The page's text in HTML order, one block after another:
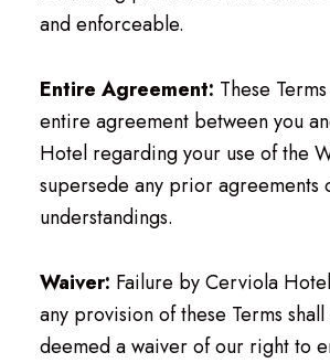
and enforceable.
Entire Agreement: These
entire agreement between you
Hotel regarding your use of the
supersede any prior agreements
understandings.
Waiver: Failure by Cerviola
any provision of these Terms
deemed a waiver of our right to